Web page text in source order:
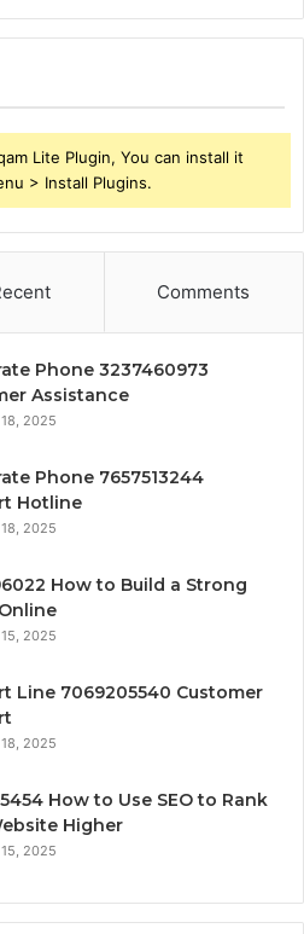
Lite Plugin, You can install it
> Install Plugins.
Comments
Phone 3237460973
Assistance
2025
Phone 7657513244
Hotline
2025
How to Build a Strong
2025
Line 7069205540 Customer
2025
How to Use SEO to Rank
Higher
2025